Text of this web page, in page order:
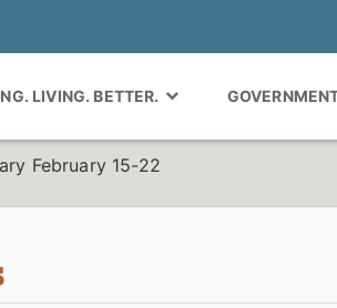
LIVING. BETTER.
February 15-22